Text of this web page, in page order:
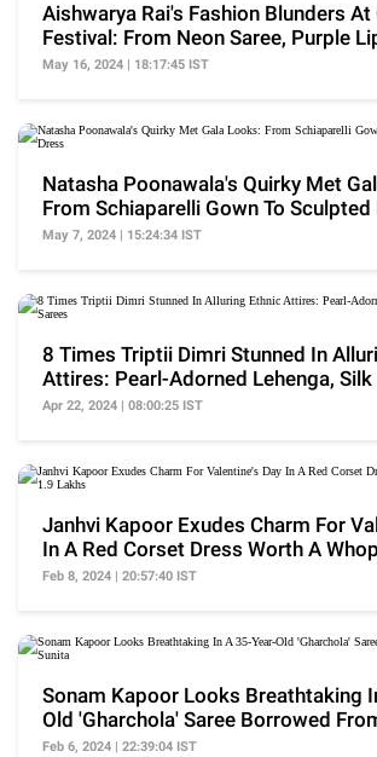
Aishwarya Rai's Fashion Blunders At
Festival: From Neon Saree, Purple
Dress
May 16, 2024 | 18:17:45 IST
Natasha Poonawala's Quirky Met
From Schiaparelli Gown To
Bodycon Dress
May 7, 2024 | 15:24:34 IST
8 Times Triptii Dimri Stunned In
Attires: Pearl-Adorned Lehenga, Silk
Sarees
Apr 22, 2024 | 08:00:25 IST
Janhvi Kapoor Exudes Charm For
In A Red Corset Dress Worth A
Lakhs
Feb 8, 2024 | 20:57:40 IST
Sonam Kapoor Looks Breathtaking
Old 'Gharchola' Saree Borrowed
Sunita
Feb 6, 2024 | 22:39:04 IST